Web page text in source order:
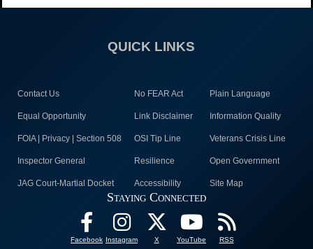
QUICK LINKS
Contact Us No FEAR Act Plain Language
Equal Opportunity Link Disclaimer Information Quality
FOIA | Privacy | Section 508 OSI Tip Line Veterans Crisis Line
Inspector General Resilience Open Government
JAG Court-Martial Docket Accessibility Site Map
Staying Connected
Facebook Instagram X YouTube RSS